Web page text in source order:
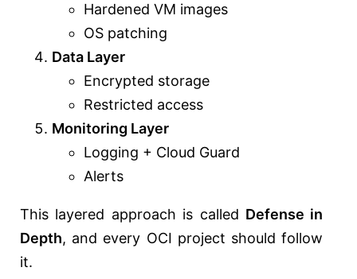
Hardened VM images
OS patching
Data Layer
Encrypted storage
Restricted access
Monitoring Layer
Logging + Cloud Guard
Alerts
This layered approach is called Defense in
Depth, and every OCI project should follow
it.